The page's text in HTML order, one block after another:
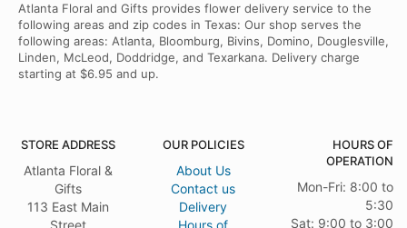
Atlanta Floral and Gifts provides flower delivery service to the
following areas and zip codes in Texas: Our shop serves the
following areas: Atlanta, Bloomburg, Bivins, Domino, Douglesville,
Linden, McLeod, Doddridge, and Texarkana. Delivery charge
starting at $6.95 and up.
STORE ADDRESS
Atlanta Floral &
Gifts
113 East Main
OUR POLICIES
About Us
Contact us
Delivery
HOURS OF
OPERATION
Mon-Fri: 8:00 to
5:30
Sat: 9:00 to 3:00